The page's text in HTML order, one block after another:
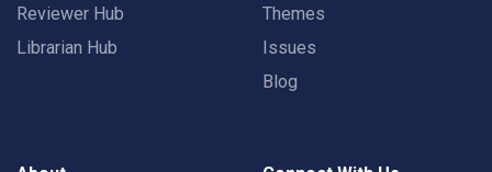
Reviewer Hub
Librarian Hub
Themes
Issues
Blog